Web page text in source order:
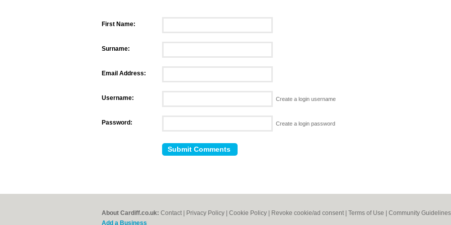
First Name:
Surname:
Email Address:
Username: Create a login username
Password: Create a login password
About Cardiff.co.uk: Contact Privacy Policy Cookie Policy Revoke cookie/ad consent | Terms of Use Community Guidelines
Add a Business